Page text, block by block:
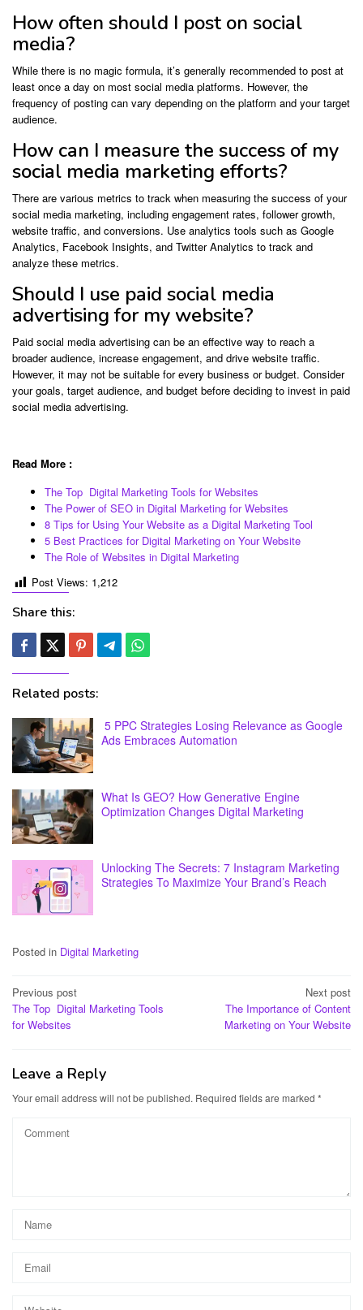
How often should I post on social
media?
While there is no magic formula, it’s generally recommended to post at
least once a day on most social media platforms. However, the
frequency of posting can vary depending on the platform and your target
audience.
How can I measure the success of my
social media marketing efforts?
There are various metrics to track when measuring the success of your
social media marketing, including engagement rates, follower growth,
website traffic, and conversions. Use analytics tools such as Google
Analytics, Facebook Insights, and Twitter Analytics to track and
analyze these metrics.
Should I use paid social media
advertising for my website?
Paid social media advertising can be an effective way to reach a
broader audience, increase engagement, and drive website traffic.
However, it may not be suitable for every business or budget. Consider
your goals, target audience, and budget before deciding to invest in paid
social media advertising.
Read More :
The Top Digital Marketing Tools for Websites
The Power of SEO in Digital Marketing for Websites
8 Tips for Using Your Website as a Digital Marketing Tool
5 Best Practices for Digital Marketing on Your Website
The Role of Websites in Digital Marketing
Post Views: 1,212
Share this:
Related posts:
5 PPC Strategies Losing Relevance as Google
Ads Embraces Automation
What Is GEO? How Generative Engine
Optimization Changes Digital Marketing
Unlocking The Secrets: 7 Instagram Marketing
Strategies To Maximize Your Brand’s Reach
Posted in Digital Marketing
Post
navigation
Previous post
The Top Digital Marketing Tools
for Websites
Next post
The Importance of Content
Marketing on Your Website
Leave a Reply
Your email address will not be published. Required fields are marked *